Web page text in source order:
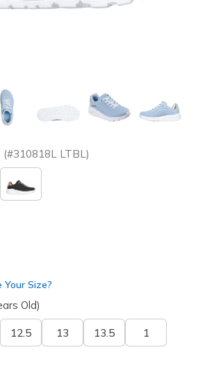
(#310818L LTBL)
Size?
Old)
12.5 13 13.5 1